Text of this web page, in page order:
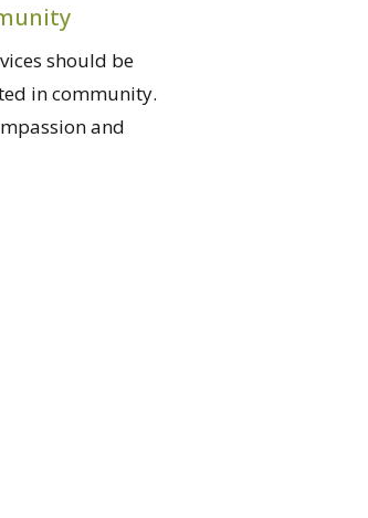
should be
in community.
and